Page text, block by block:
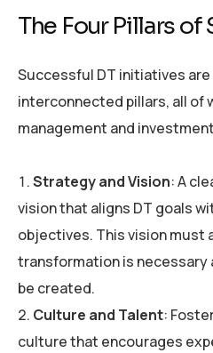
The Four Pillars of
Successful DT initiatives
interconnected pillars, all of
management and
Strategy and Vision: A
vision that aligns DT goals
objectives. This vision must
transformation is necessary
be created.
Culture and Talent:
culture that encourages